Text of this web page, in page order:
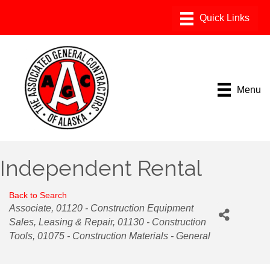
Menu
Independent Rental
Back to Search
Categories
Associate 01120 - Construction Equipment
Sales, Leasing & Repair 01130 - Construction
Tools 01075 - Construction Materials - General